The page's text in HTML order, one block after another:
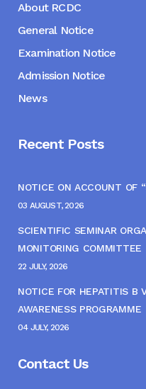
About RCDC
General Notice
Examination Notice
Admission Notice
News
Recent Posts
NOTICE ON ACCOUNT OF
03 AUGUST, 2026
SCIENTIFIC SEMINAR
MONITORING COMMITTEE
22 JULY, 2026
NOTICE FOR HEPATITIS B
AWARENESS PROGRAMME
04 JULY, 2026
Contact Us